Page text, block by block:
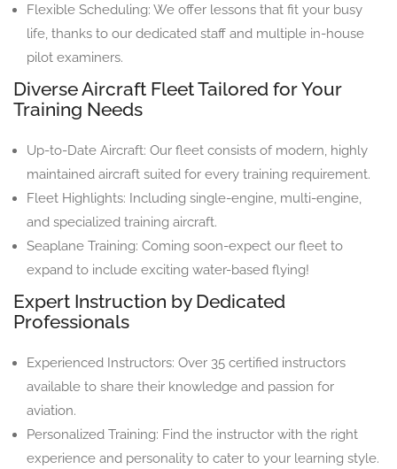
Flexible Scheduling: We offer lessons that fit your busy
life, thanks to our dedicated staff and multiple in-house
pilot examiners.
Diverse Aircraft Fleet Tailored for Your
Training Needs
Up-to-Date Aircraft: Our fleet consists of modern, highly
maintained aircraft suited for every training requirement.
Fleet Highlights: Including single-engine, multi-engine,
and specialized training aircraft.
Seaplane Training: Coming soon-expect our fleet to
expand to include exciting water-based flying!
Expert Instruction by Dedicated
Professionals
Experienced Instructors: Over 35 certified instructors
available to share their knowledge and passion for
aviation.
Personalized Training: Find the instructor with the right
experience and personality to cater to your learning style.